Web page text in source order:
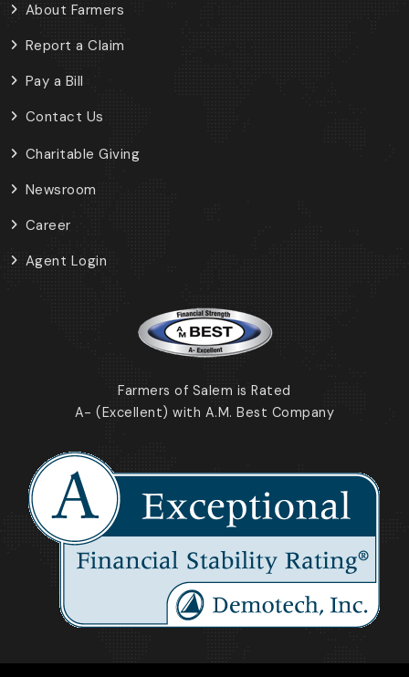
About Farmers
Report a Claim
Pay a Bill
Contact Us
Charitable Giving
Newsroom
Career
Agent Login
Farmers of Salem is Rated
A- (Excellent) with A.M. Best Company